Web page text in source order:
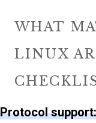
WHAT
LINUX
Protocol support: